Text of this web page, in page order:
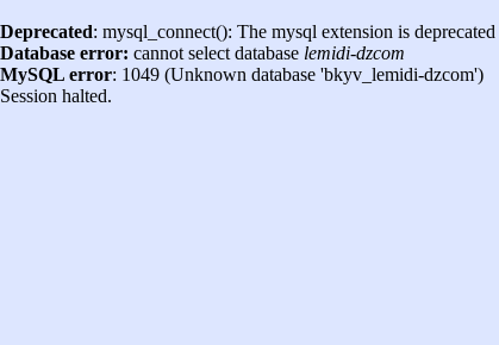
Deprecated: mysql_connect(): The mysql extension is
Database error: cannot select database lemidi-dzcom
MySQL error: 1049 (Unknown database 'bkyv_lemidi-dzcom')
Session halted.